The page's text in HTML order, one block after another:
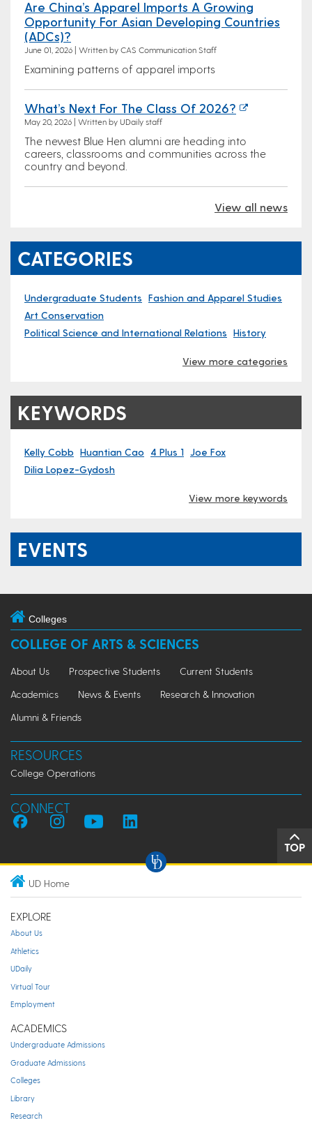
Are China’s Apparel Imports A Growing
Opportunity For Asian Developing Countries
(ADCs)?
June 01, 2026 | Written by CAS Communication Staff
Examining patterns of apparel imports
What’s Next For The Class Of 2026?
May 20, 2026 | Written by UDaily staff
The newest Blue Hen alumni are heading into
careers, classrooms and communities across the
country and beyond.
View all news
CATEGORIES
Undergraduate Students Fashion and Apparel Studies
Art Conservation
Political Science and International Relations History
View more categories
KEYWORDS
Kelly Cobb Huantian Cao 4 Plus 1 Joe Fox
Dilia Lopez-Gydosh
View more keywords
EVENTS
Colleges
COLLEGE OF ARTS & SCIENCES
About Us Prospective Students
Current Students
Academics
News & Events
Research & Innovation
Alumni & Friends
RESOURCES
College Operations
CONNECT
TOP
UD Home
EXPLORE
About Us
Athletics
UDaily
Virtual Tour
Employment
ACADEMICS
Undergraduate Admissions
Graduate Admissions
Colleges
Library
Research